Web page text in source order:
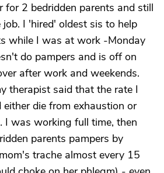
for 2 bedridden parents and still
I 'hired' oldest sis to help
while I was at work -Monday
do pampers and is off on
after work and weekends.
therapist said that the rate I
die from exhaustion or
I was working full time, then
parents pampers by
trache almost every 15